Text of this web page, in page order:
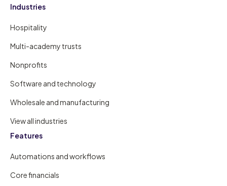
Industries
Hospitality
Multi-academy trusts
Nonprofits
Software and technology
Wholesale and manufacturing
View all industries
Features
Automations and workflows
Core financials